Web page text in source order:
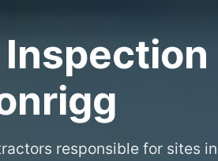
responsible for sites in